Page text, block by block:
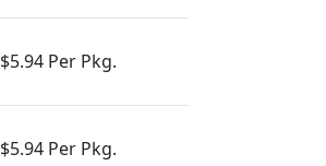
$5.94 Per Pkg.
$5.94 Per Pkg.